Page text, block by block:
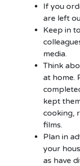
If you
are left
Keep in
media.
Think
at home.
kept
cooking,
films.
Plan in
your
as have